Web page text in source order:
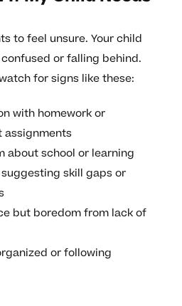
to feel unsure. Your child
or falling behind.
for signs like these:
with homework or
about school or learning
skill gaps or
but boredom from lack of
or following